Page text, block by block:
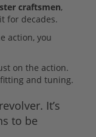
craftsmen,
for decades.
action, you
on the action.
and tuning.
It’s
to be